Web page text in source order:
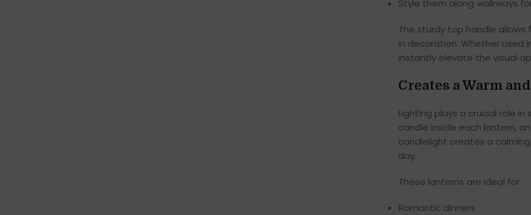
Style them along walkways
The sturdy top handle
in decoration. Whether used
instantly elevate the visual
Creates a Warm
Lighting plays a crucial role
candle inside each lantern,
candlelight creates a
day.
These lanterns are ideal for:
Romantic dinners